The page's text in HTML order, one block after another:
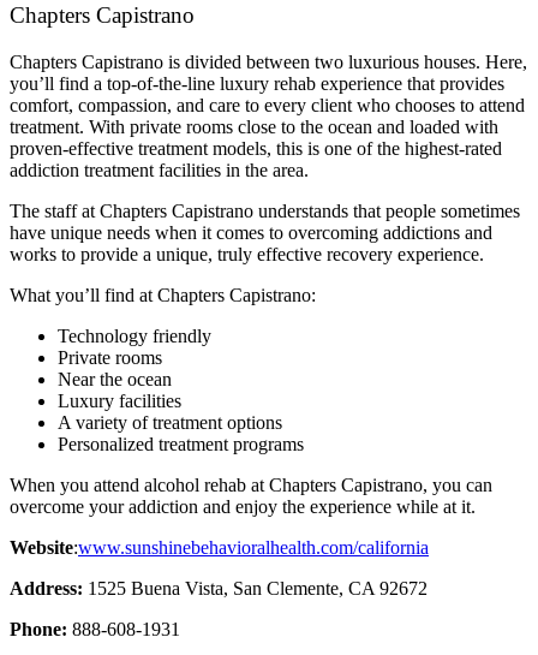
Chapters Capistrano
Chapters Capistrano is divided between two luxurious houses. Here,
you’ll find a top-of-the-line luxury rehab experience that provides
comfort, compassion, and care to every client who chooses to attend
treatment. With private rooms close to the ocean and loaded with
proven-effective treatment models, this is one of the highest-rated
addiction treatment facilities in the area.
The staff at Chapters Capistrano understands that people sometimes
have unique needs when it comes to overcoming addictions and
works to provide a unique, truly effective recovery experience.
What you’ll find at Chapters Capistrano:
Technology friendly
Private rooms
Near the ocean
Luxury facilities
A variety of treatment options
Personalized treatment programs
When you attend alcohol rehab at Chapters Capistrano, you can
overcome your addiction and enjoy the experience while at it.
Website:www.sunshinebehavioralhealth.com/california
Address: 1525 Buena Vista, San Clemente, CA 92672
Phone: 888-608-1931